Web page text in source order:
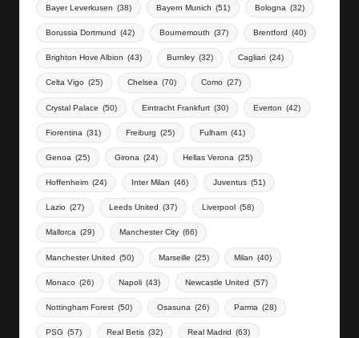
Bayer Leverkusen (38) Bayern Munich (51) Bologna (32)
Borussia Dortmund (42) Bournemouth (37) Brentford (40)
Brighton Hove Albion (43) Burnley (32) Cagliari (24)
Celta Vigo (25) Chelsea (70) Como (27)
Crystal Palace (50) Eintracht Frankfurt (30) Everton (42)
Fiorentina (31) Freiburg (25) Fulham (41)
Genoa (25) Girona (24) Hellas Verona (25)
Hoffenheim (24) Inter Milan (46) Juventus (51)
Lazio (27) Leeds United (37) Liverpool (58)
Mallorca (29) Manchester City (66)
Manchester United (50) Marseille (25) Milan (40)
Monaco (26) Napoli (43) Newcastle United (57)
Nottingham Forest (50) Osasuna (26) Parma (28)
PSG (57) Real Betis (32) Real Madrid (63)